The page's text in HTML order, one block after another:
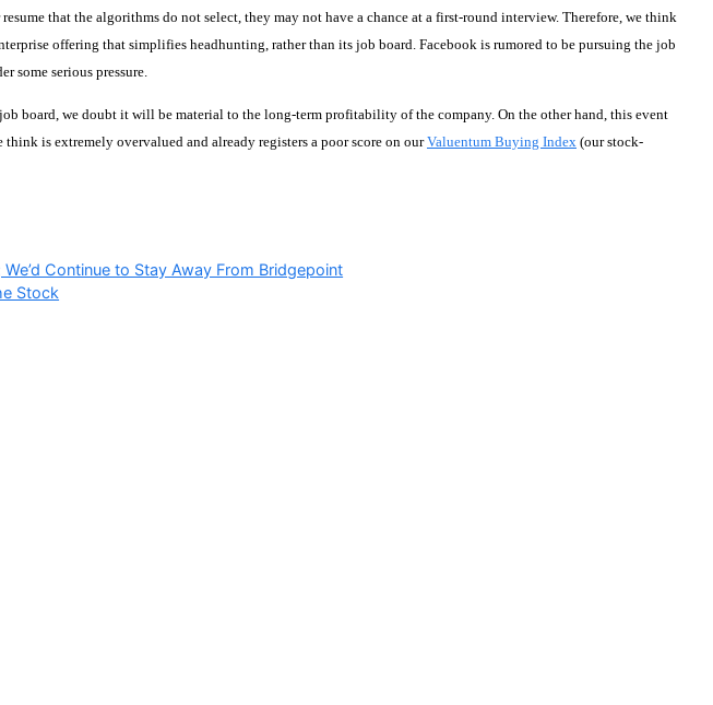
that the algorithms do not select, they may not have a chance at a first-round interview. Therefore, we think
offering that simplifies headhunting, rather than its job board. Facebook is rumored to be pursuing the job
some serious pressure.
board, we doubt it will be material to the long-term profitability of the company. On the other hand, this event
is extremely overvalued and already registers a poor score on ourValuentum Buying Index (our stock-
Continue to Stay Away From Bridgepoint
Stock